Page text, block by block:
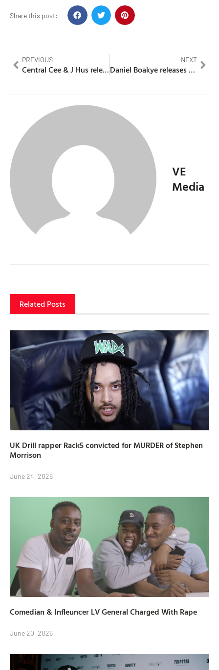
Share this post:
PREVIOUS
Central Cee & J Hus release surprise drop ‘Slaughter’
NEXT
Daniel Boakye releases music video whilst on the run
VE
Media
Related Posts
UK Drill rapper Rack5 convicted for MURDER of Stephen
Morrison
June 24, 2026
Comedian & Infleuncer LV General Charged With Rape
June 20, 2026